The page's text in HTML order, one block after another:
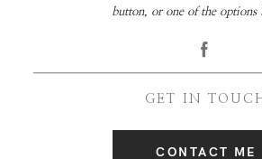
GET IN
button, or one of the options
CONTACT ME